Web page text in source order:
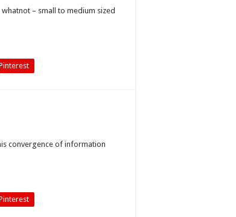
– small to medium sized
convergence of information